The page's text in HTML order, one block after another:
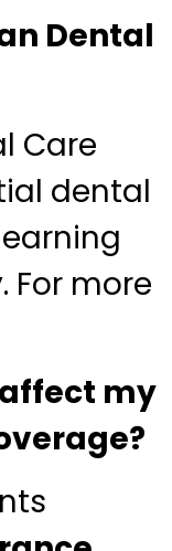
Dental
Care
dental
For more
my